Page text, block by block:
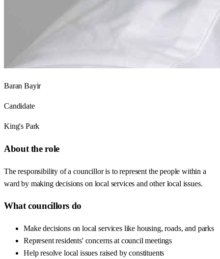
Baran Bayir
Candidate
King's Park
About the role
The responsibility of a councillor is to represent the people within a
ward by making decisions on local services and other local issues.
What councillors do
Make decisions on local services like housing, roads, and parks
Represent residents' concerns at council meetings
Help resolve local issues raised by constituents